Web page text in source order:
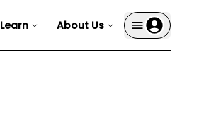
Learn About Us